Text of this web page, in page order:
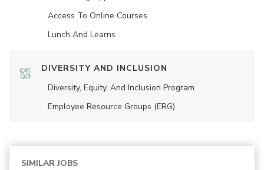
Access To Online Courses
Lunch And Learns
DIVERSITY AND INCLUSION
Diversity, Equity, And Inclusion Program
Employee Resource Groups (ERG)
SIMILAR JOBS